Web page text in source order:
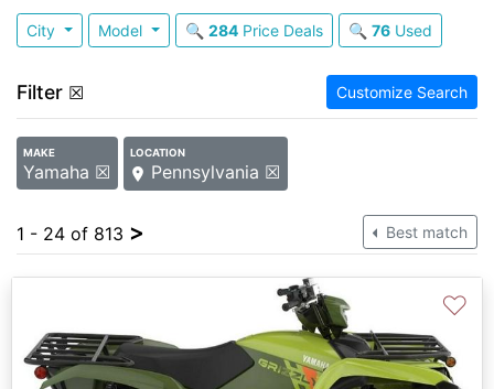
City Model 🔍 284Price Deals 🔍 76Used
Filter ☒ Customize Search
MAKE
Yamaha ☒
LOCATION
Pennsylvania ☒
1 - 24 of 813 > Best match
♡